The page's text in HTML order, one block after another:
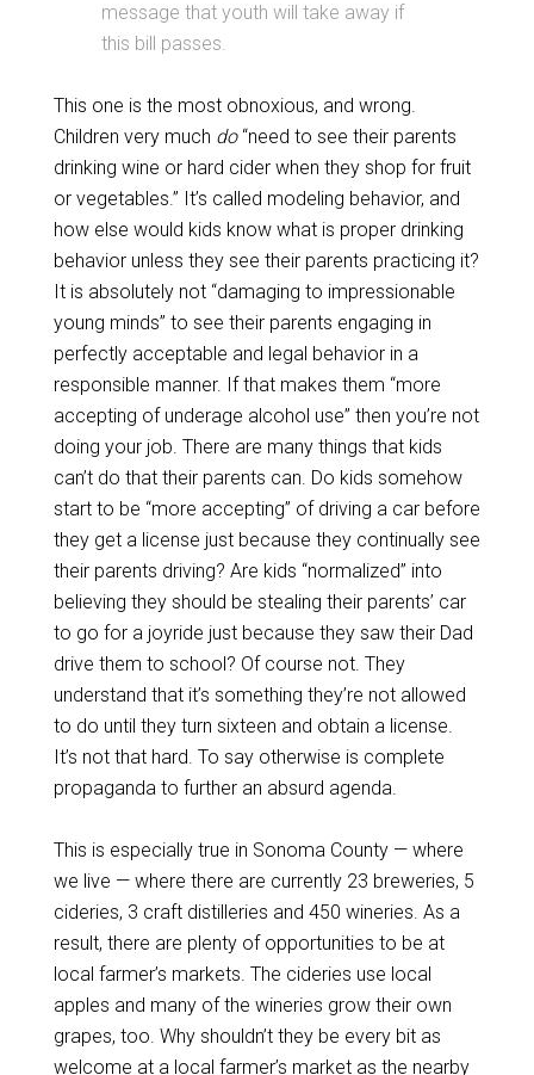
message that youth will take away if
this bill passes.
This one is the most obnoxious, and wrong.
Children very much do“need to see their parents
drinking wine or hard cider when they shop for fruit
or vegetables.” It’s called modeling behavior, and
how else would kids know what is proper drinking
behavior unless they see their parents practicing it?
It is absolutely not “damaging to impressionable
young minds” to see their parents engaging in
perfectly acceptable and legal behavior in a
responsible manner. If that makes them “more
accepting of underage alcohol use” then you’re not
doing your job. There are many things that kids
can’t do that their parents can. Do kids somehow
start to be “more accepting” of driving a car before
they get a license just because they continually see
their parents driving? Are kids “normalized” into
believing they should be stealing their parents’ car
to go for a joyride just because they saw their Dad
drive them to school? Of course not. They
understand that it’s something they’re not allowed
to do until they turn sixteen and obtain a license.
It’s not that hard. To say otherwise is complete
propaganda to further an absurd agenda.
This is especially true in Sonoma County — where
we live — where there are currently 23 breweries, 5
cideries, 3 craft distilleries and 450 wineries. As a
result, there are plenty of opportunities to be at
local farmer’s markets. The cideries use local
apples and many of the wineries grow their own
grapes, too. Why shouldn’t they be every bit as
welcome at a local farmer’s market as the nearby